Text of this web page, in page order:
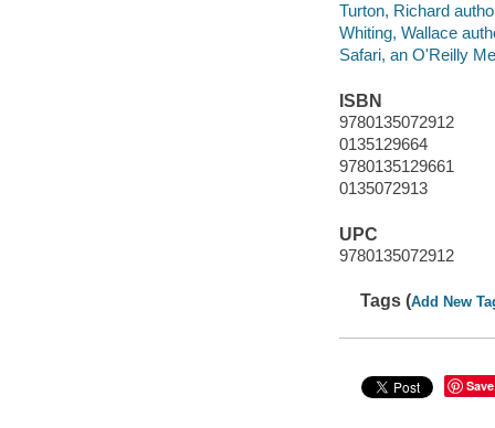
Turton, Richard
Whiting, Wallace
Safari, an O'Reilly
ISBN
9780135072912
0135129664
9780135129661
0135072913
UPC
9780135072912
Tags (Add New
Save